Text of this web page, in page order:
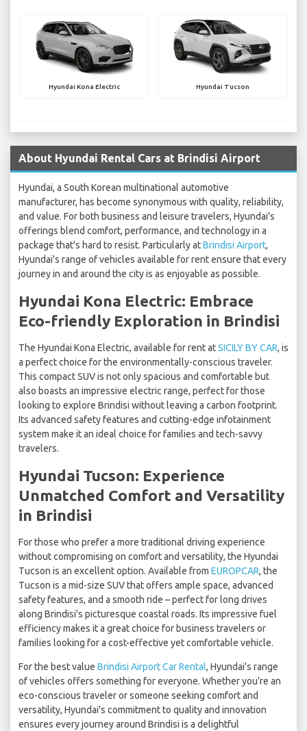
Hyundai Kona Electric Hyundai Tucson
About Hyundai Rental Cars at Brindisi Airport
Hyundai, a South Korean multinational automotive
manufacturer, has become synonymous with quality, reliability,
and value. For both business and leisure travelers, Hyundai's
offerings blend comfort, performance, and technology in a
package that's hard to resist. Particularly atBrindisi Airport,
Hyundai's range of vehicles available for rent ensure that every
journey in and around the city is as enjoyable as possible.
Hyundai Kona Electric: Embrace
Eco-friendly Exploration in Brindisi
The Hyundai Kona Electric, available for rent atSICILY BY CAR, is
a perfect choice for the environmentally-conscious traveler.
This compact SUV is not only spacious and comfortable but
also boasts an impressive electric range, perfect for those
looking to explore Brindisi without leaving a carbon footprint.
Its advanced safety features and cutting-edge infotainment
system make it an ideal choice for families and tech-savvy
travelers.
Hyundai Tucson: Experience
Unmatched Comfort and Versatility
in Brindisi
For those who prefer a more traditional driving experience
without compromising on comfort and versatility, the Hyundai
Tucson is an excellent option. Available from EUROPCAR, the
Tucson is a mid-size SUV that offers ample space, advanced
safety features, and a smooth ride – perfect for long drives
along Brindisi's picturesque coastal roads. Its impressive fuel
efficiency makes it a great choice for business travelers or
families looking for a cost-effective yet comfortable vehicle.
For the best value Brindisi Airport Car Rental, Hyundai's range
of vehicles offers something for everyone. Whether you're an
eco-conscious traveler or someone seeking comfort and
versatility, Hyundai's commitment to quality and innovation
ensures every journey around Brindisi is a delightful